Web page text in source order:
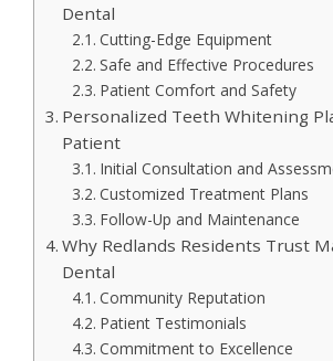
Dental
Cutting-Edge Equipment
Safe and Effective Procedures
Patient Comfort and Safety
Personalized Teeth Whitening
Patient
Initial Consultation and
Customized Treatment Plans
Follow-Up and Maintenance
Why Redlands Residents Trust
Dental
Community Reputation
Patient Testimonials
Commitment to Excellence